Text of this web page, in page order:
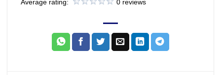
Average rating:
0 reviews